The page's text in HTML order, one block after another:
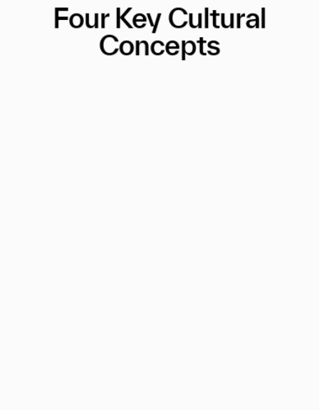
Four Key Cultural
Concepts